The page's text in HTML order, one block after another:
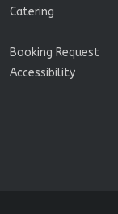
Catering
Booking Request
Accessibility